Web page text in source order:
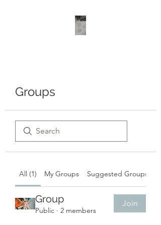
Groups
All (1) My Groups Suggested Groups
Group
Public · 2 members
Join